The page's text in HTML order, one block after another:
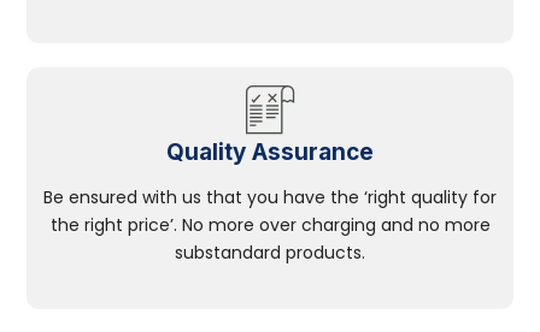
Quality Assurance
Be ensured with us that you have the ‘right quality for
the right price’. No more over charging and no more
substandard products.